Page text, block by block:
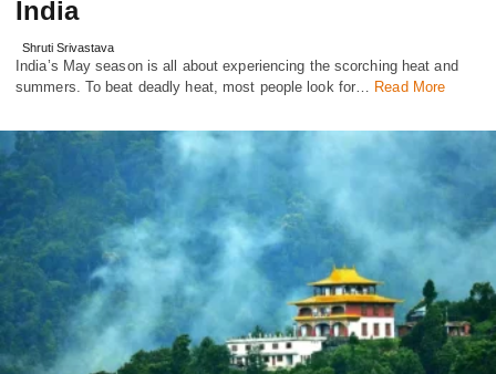
India
Shruti Srivastava
India’s May season is all about experiencing the scorching heat and
summers. To beat deadly heat, most people look for…
Read More